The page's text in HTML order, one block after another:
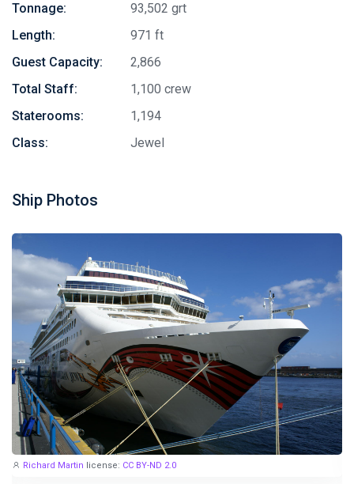
Tonnage:
93,502 grt
Length:
971 ft
Guest Capacity:
2,866
Total Staff:
1,100 crew
Staterooms:
1,194
Class:
Jewel
Ship Photos
Richard Martin license: CC BY-ND 2.0